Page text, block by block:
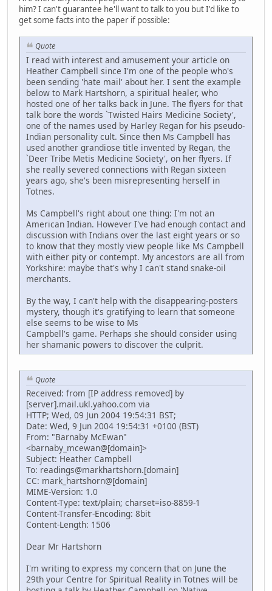
him? I can't guarantee he'll want to talk to you but I'd like to
get some facts into the paper if possible:
Quote
I read with interest and amusement your article on
Heather Campbell since I'm one of the people who's
been sending 'hate mail' about her. I sent the example
below to Mark Hartshorn, a spiritual healer, who
hosted one of her talks back in June. The flyers for that
talk bore the words `Twisted Hairs Medicine Society',
one of the names used by Harley Regan for his pseudo-
Indian personality cult. Since then Ms Campbell has
used another grandiose title invented by Regan, the
`Deer Tribe Metis Medicine Society', on her flyers. If
she really severed connections with Regan sixteen
years ago, she's been misrepresenting herself in
Totnes.
Ms Campbell's right about one thing: I'm not an
American Indian. However I've had enough contact and
discussion with Indians over the last eight years or so
to know that they mostly view people like Ms Campbell
with either pity or contempt. My ancestors are all from
Yorkshire: maybe that's why I can't stand snake-oil
merchants.
By the way, I can't help with the disappearing-posters
mystery, though it's gratifying to learn that someone
else seems to be wise to Ms
Campbell's game. Perhaps she should consider using
her shamanic powers to discover the culprit.
Quote
Received: from [IP address removed] by
[server].mail.ukl.yahoo.com via
HTTP; Wed, 09 Jun 2004 19:54:31 BST;
Date: Wed, 9 Jun 2004 19:54:31 +0100 (BST)
From: "Barnaby McEwan"
<barnaby_mcewan@[domain]>
Subject: Heather Campbell
To: readings@markhartshorn.[domain]
CC: mark_hartshorn@[domain]
MIME-Version: 1.0
Content-Type: text/plain; charset=iso-8859-1
Content-Transfer-Encoding: 8bit
Content-Length: 1506
Dear Mr Hartshorn
I'm writing to express my concern that on June the
29th your Centre for Spiritual Reality in Totnes will be